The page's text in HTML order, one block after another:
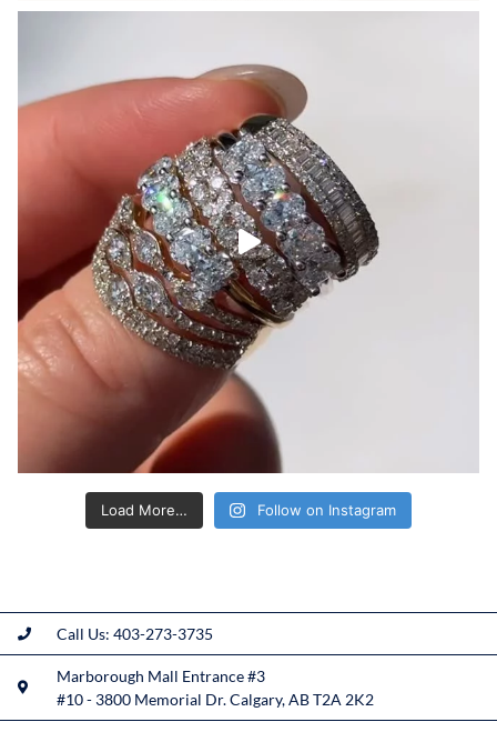
Load More… Follow on Instagram
Call Us: 403-273-3735
Marborough Mall Entrance #3
#10 - 3800 Memorial Dr. Calgary, AB T2A 2K2